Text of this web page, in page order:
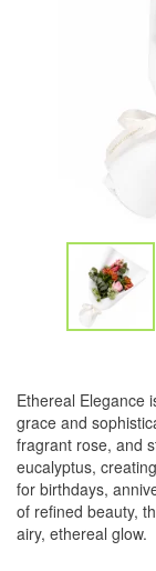
Ethereal Elegance
grace and
fragrant rose, and
eucalyptus,
for birthdays,
of refined beauty,
airy, ethereal glow.